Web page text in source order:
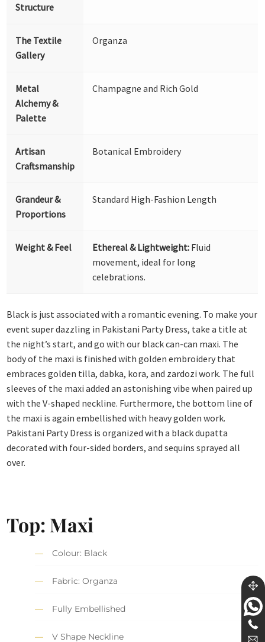
Structure
The Textile
Gallery
Organza
Metal
Alchemy &
Palette
Champagne and Rich Gold
Artisan
Craftsmanship
Botanical Embroidery
Grandeur &
Proportions
Standard High-Fashion Length
Weight & Feel Ethereal & Lightweight: Fluid
movement, ideal for long
celebrations.
Black is just associated with a romantic evening. To make your
event super dazzling in Pakistani Party Dress, take a title at
the night’s start, and go with our black can-can maxi. The
body of the maxi is finished with golden embroidery that
embraces golden tilla, dabka, kora, and zardozi work. The full
sleeves of the maxi added an astonishing vibe when paired up
with the V-shaped neckline. Furthermore, the bottom line of
the maxi is again embellished with heavy golden work.
Pakistani Party Dress is organized with a black dupatta
decorated with four-sided borders, and sequins sprayed all
over.
Top: Maxi
Colour: Black
Fabric: Organza
Fully Embellished
V Shape Neckline